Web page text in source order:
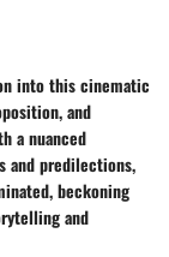
into this cinematic
and
a nuanced
and predilections,
beckoning
and